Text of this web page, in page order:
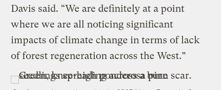
Davis said. “We are definitely at a point
where we are all noticing significant
impacts of climate change in terms of lack
of forest regeneration across the West.”